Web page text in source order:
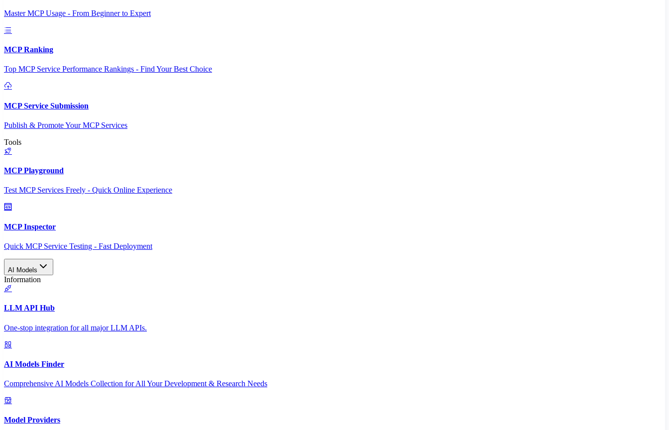
Master MCP Usage - From Beginner to Expert
MCP Ranking
Top MCP Service Performance Rankings - Find Your Best Choice
MCP Service Submission
Publish & Promote Your MCP Services
Tools
MCP Playground
Test MCP Services Freely - Quick Online Experience
MCP Inspector
Quick MCP Service Testing - Fast Deployment
AI Models
Information
LLM API Hub
One-stop integration for all major LLM APIs.
AI Models Finder
Comprehensive AI Models Collection for All Your Development & Research Needs
Model Providers